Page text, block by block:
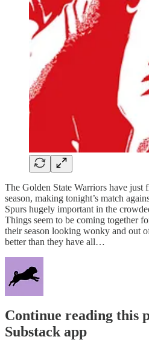
The Golden State Warriors have just
season, making tonight’s match
Spurs hugely important in the
Things seem to be coming together
their season looking wonky and out
better than they have all…
Continue reading this
Substack app